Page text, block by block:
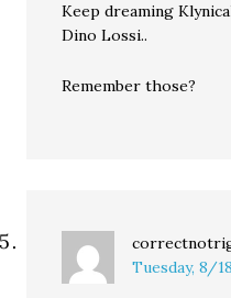
Keep dreaming
Dino Lossi..
Remember those?
Tuesday, 8/